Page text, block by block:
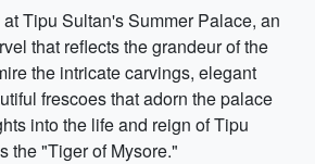
Tipu Sultan's Summer Palace, an
that reflects the grandeur of the
the intricate carvings, elegant
frescoes that adorn the palace
into the life and reign of Tipu
the "Tiger of Mysore."